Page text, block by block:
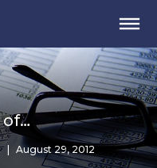
of…
August 29, 2012